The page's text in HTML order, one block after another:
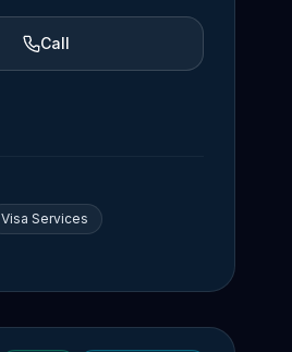
Call
Visa Services